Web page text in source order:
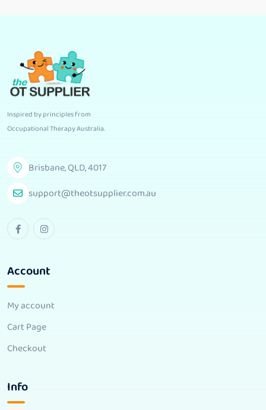
Inspired by principles from
Occupational Therapy Australia.
Brisbane, QLD, 4017
support@theotsupplier.com.au
Account
My account
Cart Page
Checkout
Info